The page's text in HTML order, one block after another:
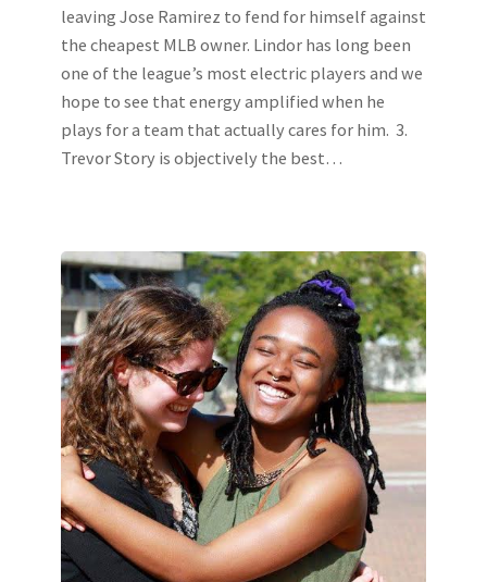
leaving Jose Ramirez to fend for himself against
the cheapest MLB owner. Lindor has long been
one of the league’s most electric players and we
hope to see that energy amplified when he
plays for a team that actually cares for him. 3.
Trevor Story is objectively the best…